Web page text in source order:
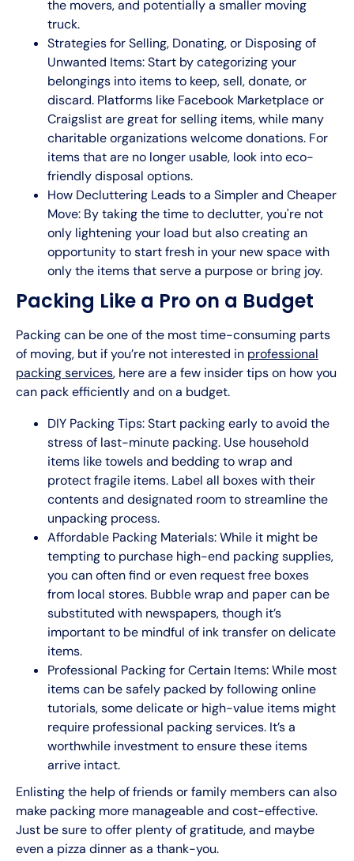
the movers, and potentially a smaller moving
truck.
Strategies for Selling, Donating, or Disposing of
Unwanted Items: Start by categorizing your
belongings into items to keep, sell, donate, or
discard. Platforms like Facebook Marketplace or
Craigslist are great for selling items, while many
charitable organizations welcome donations. For
items that are no longer usable, look into eco-
friendly disposal options.
How Decluttering Leads to a Simpler and Cheaper
Move: By taking the time to declutter, you're not
only lightening your load but also creating an
opportunity to start fresh in your new space with
only the items that serve a purpose or bring joy.
Packing Like a Pro on a Budget
Packing can be one of the most time-consuming parts
of moving, but if you’re not interested in professional
packing services, here are a few insider tips on how you
can pack efficiently and on a budget.
DIY Packing Tips: Start packing early to avoid the
stress of last-minute packing. Use household
items like towels and bedding to wrap and
protect fragile items. Label all boxes with their
contents and designated room to streamline the
unpacking process.
Affordable Packing Materials: While it might be
tempting to purchase high-end packing supplies,
you can often find or even request free boxes
from local stores. Bubble wrap and paper can be
substituted with newspapers, though it’s
important to be mindful of ink transfer on delicate
items.
Professional Packing for Certain Items: While most
items can be safely packed by following online
tutorials, some delicate or high-value items might
require professional packing services. It’s a
worthwhile investment to ensure these items
arrive intact.
Enlisting the help of friends or family members can also
make packing more manageable and cost-effective.
Just be sure to offer plenty of gratitude, and maybe
even a pizza dinner as a thank-you.